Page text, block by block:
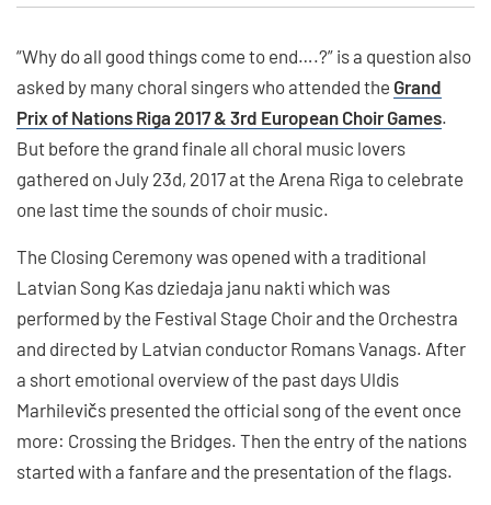
“Why do all good things come to end….?” is a question also
asked by many choral singers who attended the Grand
Prix of Nations Riga 2017 & 3rd European Choir Games.
But before the grand finale all choral music lovers
gathered on July 23d, 2017 at the Arena Riga to celebrate
one last time the sounds of choir music.
The Closing Ceremony was opened with a traditional
Latvian Song Kas dziedaja janu nakti which was
performed by the Festival Stage Choir and the Orchestra
and directed by Latvian conductor Romans Vanags. After
a short emotional overview of the past days Uldis
Marhilevičs presented the official song of the event once
more: Crossing the Bridges. Then the entry of the nations
started with a fanfare and the presentation of the flags.